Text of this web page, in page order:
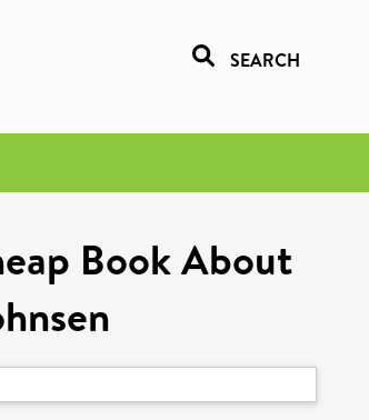
SEARCH
Book About